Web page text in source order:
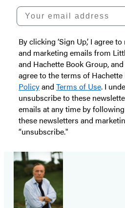
Your email address
By clicking ‘Sign Up,’ I agree
and marketing emails from
and Hachette Book Group,
agree to the terms of Hachette
Policyand Terms of Use. I
unsubscribe to these
emails at any time by
these newsletters and
“unsubscribe."